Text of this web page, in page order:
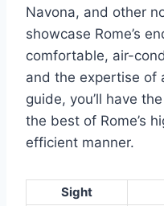
Navona, and other
showcase Rome’s
comfortable, air-
and the expertise of
guide, you’ll have
the best of Rome’s
efficient manner.
Sight